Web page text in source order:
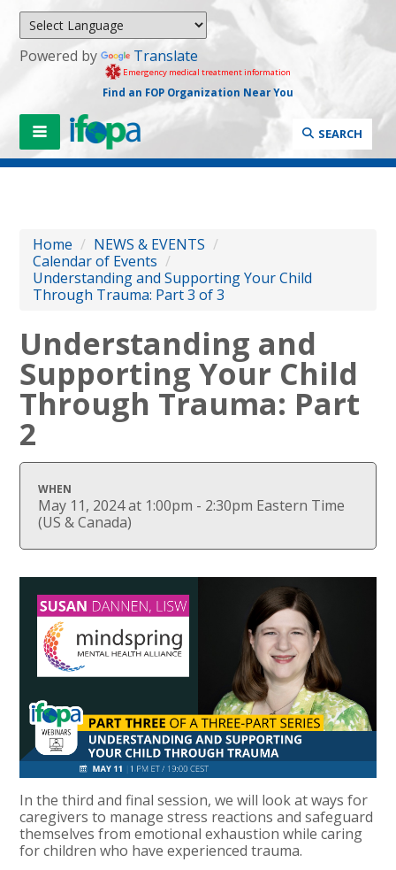
Powered by Translate
Emergency medical treatment information
Find an FOP Organization Near You
SEARCH
Home / NEWS & EVENTS /
Calendar of Events /
Understanding and Supporting Your Child
Through Trauma: Part 3 of 3
Understanding and
Supporting Your Child
Through Trauma: Part
2
WHEN
May 11, 2024 at 1:00pm - 2:30pm Eastern Time
(US & Canada)
In the third and final session, we will look at ways for
caregivers to manage stress reactions and safeguard
themselves from emotional exhaustion while caring
for children who have experienced trauma.